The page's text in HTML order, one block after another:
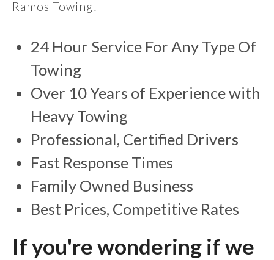
Ramos Towing!
24 Hour Service For Any Type Of
Towing
Over 10 Years of Experience with
Heavy Towing
Professional, Certified Drivers
Fast Response Times
Family Owned Business
Best Prices, Competitive Rates
If you're wondering if we